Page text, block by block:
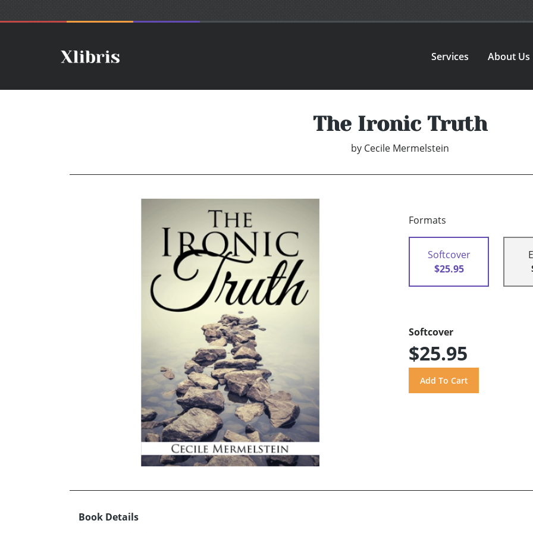
Services About Us
The Ironic Truth
by Cecile Mermelstein
Formats
Softcover
$25.95
Softcover
$25.95
Book Details